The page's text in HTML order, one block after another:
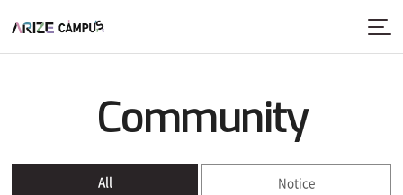
Community
All Notice